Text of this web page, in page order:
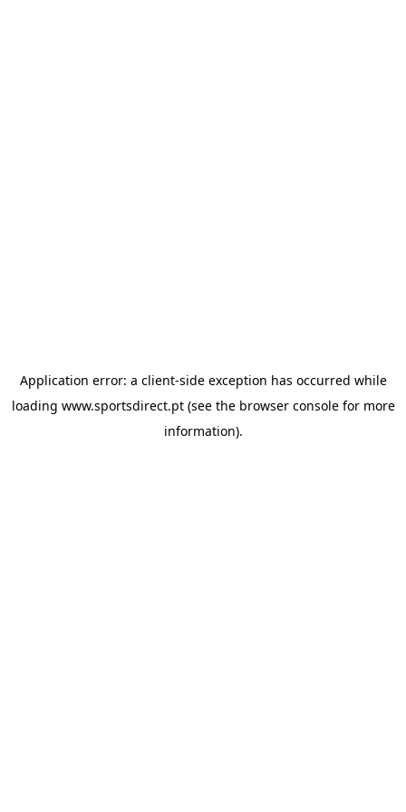
Application error: a client-side exception has occurred while
loading www.sportsdirect.pt(see the browser consolefor more
information).